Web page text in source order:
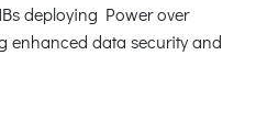
deploying Power over
enhanced data security and